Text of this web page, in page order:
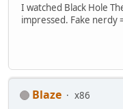
I watched Black Hole
impressed. Fake nerdy
Blaze
x86